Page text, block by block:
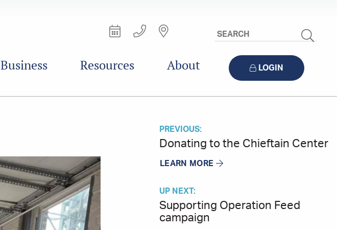
Search
Site
Business Resources About LOGIN
PREVIOUS:
Donating to the Chieftain Center
LEARN MORE
UP NEXT:
Supporting Operation Feed
campaign